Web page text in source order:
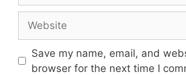
Save my name, email, and
browser for the next time I